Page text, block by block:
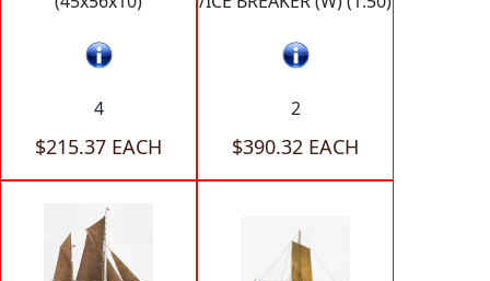
4
$215.37 EACH
2
$390.32 EACH